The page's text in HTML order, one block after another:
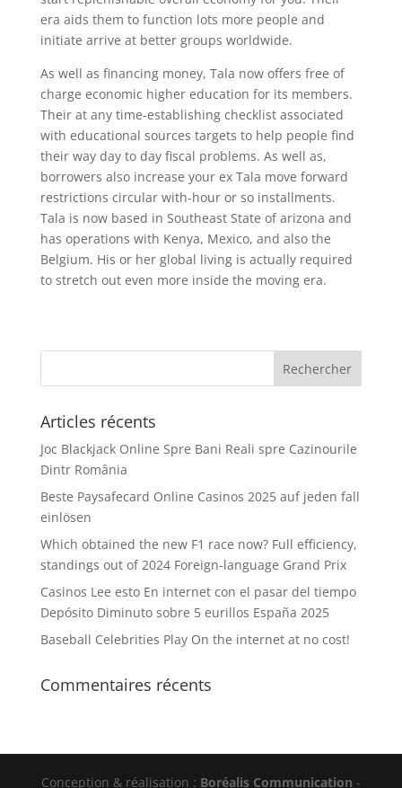
era aids them to function lots more people and
initiate arrive at better groups worldwide.
As well as financing money, Tala now offers free of
charge economic higher education for its members.
Their at any time-establishing checklist associated
with educational sources targets to help people find
their way day to day fiscal problems. As well as,
borrowers also increase your ex Tala move forward
restrictions circular with-hour or so installments.
Tala is now based in Southeast State of arizona and
has operations with Kenya, Mexico, and also the
Belgium. His or her global living is actually required
to stretch out even more inside the moving era.
Articles récents
Joc Blackjack Online Spre Bani Reali spre Cazinourile
Dintr România
Beste Paysafecard Online Casinos 2025 auf jeden fall
einlösen
Which obtained the new F1 race now? Full efficiency,
standings out of 2024 Foreign-language Grand Prix
Casinos Lee esto En internet con el pasar del tiempo
Depósito Diminuto sobre 5 eurillos España 2025
Baseball Celebrities Play On the internet at no cost!
Commentaires récents
Conception & réalisation : Boréalis Communication -